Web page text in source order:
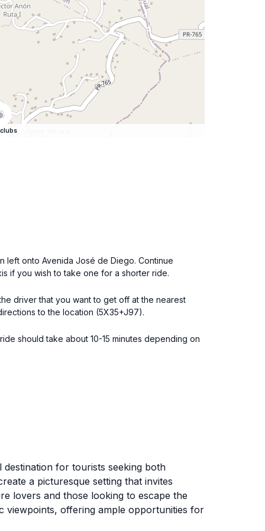
left onto Avenida José de Diego. Continue
if you wish to take one for a shorter ride.
driver that you want to get off at the nearest
to the location (5X35+J97).
should take about 10-15 minutes depending on
destination for tourists seeking both
a picturesque setting that invites
lovers and those looking to escape the
viewpoints, offering ample opportunities for